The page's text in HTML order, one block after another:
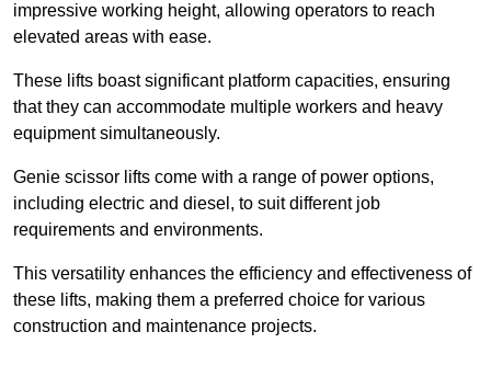
impressive working height, allowing operators to reach
elevated areas with ease.
These lifts boast significant platform capacities, ensuring
that they can accommodate multiple workers and heavy
equipment simultaneously.
Genie scissor lifts come with a range of power options,
including electric and diesel, to suit different job
requirements and environments.
This versatility enhances the efficiency and effectiveness of
these lifts, making them a preferred choice for various
construction and maintenance projects.